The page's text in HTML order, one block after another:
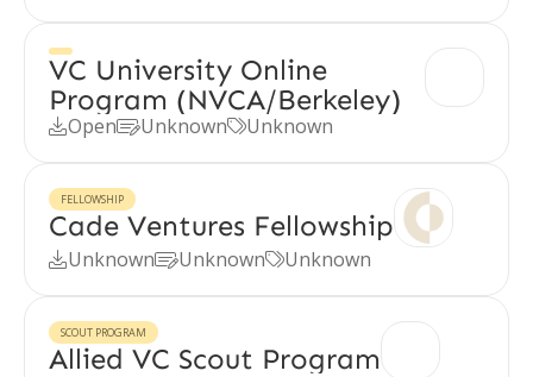
VC University Online
Program (NVCA/Berkeley)
OpenUnknownUnknown
FELLOWSHIP
Cade Ventures Fellowship
UnknownUnknownUnknown
SCOUT PROGRAM
Allied VC Scout Program